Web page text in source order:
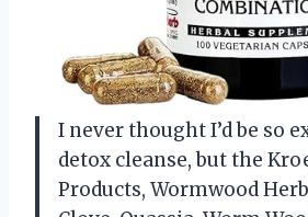
I never thought I’d be so
detox cleanse, but the
Products, Wormwood